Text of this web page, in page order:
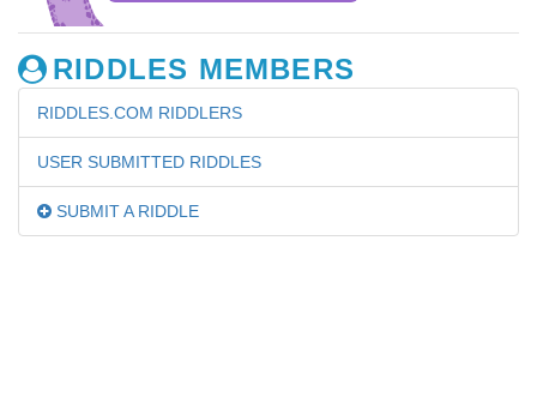
RIDDLES MEMBERS
RIDDLES.COM RIDDLERS
USER SUBMITTED RIDDLES
SUBMIT A RIDDLE